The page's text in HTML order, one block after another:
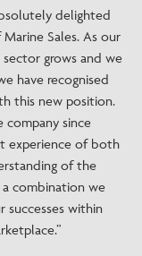
delighted
Sales. As our
grows and we
have recognised
this new position.
company since
experience of both
of the
combination we
within